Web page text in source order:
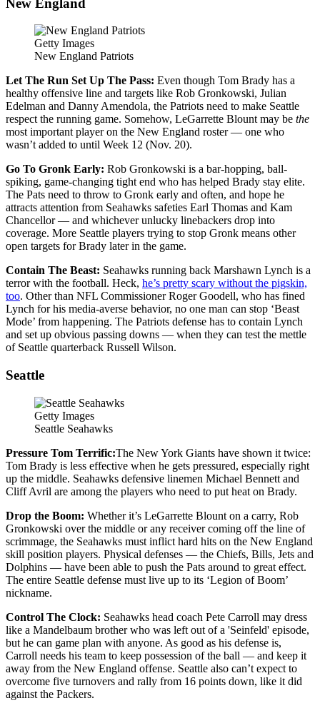
New England
Getty Images
New England Patriots
Let The Run Set Up The Pass: Even though Tom Brady has a
healthy offensive line and targets like Rob Gronkowski, Julian
Edelman and Danny Amendola, the Patriots need to make Seattle
respect the running game. Somehow, LeGarrette Blount may be the
most important player on the New England roster — one who
wasn’t added to until Week 12 (Nov. 20).
Go To Gronk Early: Rob Gronkowski is a bar-hopping, ball-
spiking, game-changing tight end who has helped Brady stay elite.
The Pats need to throw to Gronk early and often, and hope he
attracts attention from Seahawks safeties Earl Thomas and Kam
Chancellor — and whichever unlucky linebackers drop into
coverage. More Seattle players trying to stop Gronk means other
open targets for Brady later in the game.
Contain The Beast: Seahawks running back Marshawn Lynch is a
terror with the football. Heck, he’s pretty scary without the pigskin,
too. Other than NFL Commissioner Roger Goodell, who has fined
Lynch for his media-averse behavior, no one man can stop ‘Beast
Mode’ from happening. The Patriots defense has to contain Lynch
and set up obvious passing downs — when they can test the mettle
of Seattle quarterback Russell Wilson.
Seattle
Getty Images
Seattle Seahawks
Pressure Tom Terrific:The New York Giants have shown it twice:
Tom Brady is less effective when he gets pressured, especially right
up the middle. Seahawks defensive linemen Michael Bennett and
Cliff Avril are among the players who need to put heat on Brady.
Drop the Boom: Whether it’s LeGarrette Blount on a carry, Rob
Gronkowski over the middle or any receiver coming off the line of
scrimmage, the Seahawks must inflict hard hits on the New England
skill position players. Physical defenses — the Chiefs, Bills, Jets and
Dolphins — have been able to push the Pats around to great effect.
The entire Seattle defense must live up to its ‘Legion of Boom’
nickname.
Control The Clock: Seahawks head coach Pete Carroll may dress
like a Mandelbaum brother who was left out of a 'Seinfeld' episode,
but he can game plan with anyone. As good as his defense is,
Carroll needs his team to keep possession of the ball — and keep it
away from the New England offense. Seattle also can’t expect to
overcome five turnovers and rally from 16 points down, like it did
against the Packers.